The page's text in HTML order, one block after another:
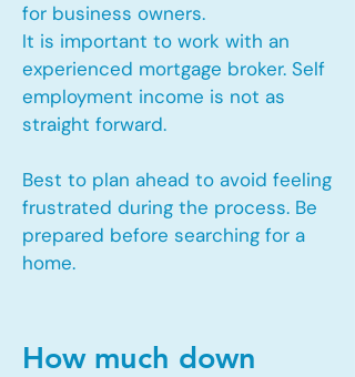
for business owners.
It is important to work with an
experienced mortgage broker. Self
employment income is not as
straight forward.
Best to plan ahead to avoid feeling
frustrated during the process. Be
prepared before searching for a
home.
How much down